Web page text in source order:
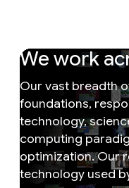
We work
Our vast breadth
foundations,
technology,
computing
optimization. Our
technology used